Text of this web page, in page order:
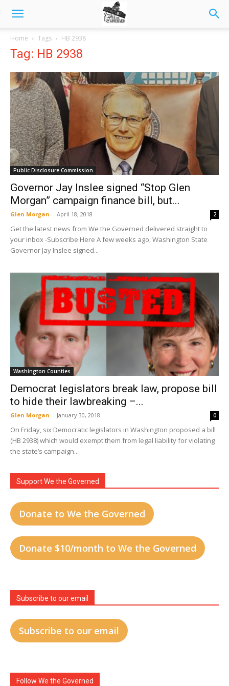
Home Tags HB 2938
Tag: HB 2938
Public Disclosure Commission
Governor Jay Inslee signed “Stop Glen
Morgan” campaign finance bill, but...
Glen Morgan - April 18, 2018 2
Get the latest news from We the Governed delivered straight to
your inbox -Subscribe Here A few weeks ago, Washington State
Governor Jay Inslee signed...
Washington Counties
Democrat legislators break law, propose bill
to hide their lawbreaking –...
Glen Morgan - January 30, 2018 0
On Friday, six Democratic legislators in Washington proposed a bill
(HB 2938) which would exempt them from legal liability for violating
the state’s campaign...
Support We the Governed
Donate to We the Governed
Donate $10/month to We the Governed
Subscribe to our email
Subscribe to our email
Follow We the Governed